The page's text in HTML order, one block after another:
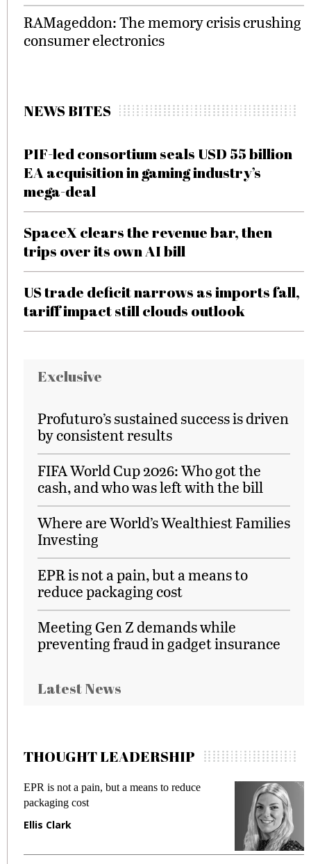
RAMageddon: The memory crisis crushing
consumer electronics
NEWS BITES
PIF-led consortium seals USD 55 billion
EA acquisition in gaming industry’s
mega-deal
SpaceX clears the revenue bar, then
trips over its own AI bill
US trade deficit narrows as imports fall,
tariff impact still clouds outlook
Exclusive
Profuturo’s sustained success is driven
by consistent results
FIFA World Cup 2026: Who got the
cash, and who was left with the bill
Where are World’s Wealthiest Families
Investing
EPR is not a pain, but a means to
reduce packaging cost
Meeting Gen Z demands while
preventing fraud in gadget insurance
Latest News
THOUGHT LEADERSHIP
a pain, but a means to reduce
cost
Meeting Gen
fraud in
Manjit Rana